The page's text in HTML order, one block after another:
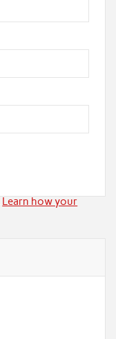
Learn how your